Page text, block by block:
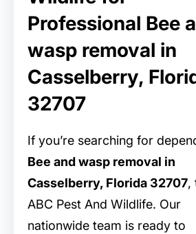
Professional Bee
wasp removal in
Casselberry,
32707
If you’re searching for
Bee and wasp removal in
Casselberry, Florida 32707,
ABC Pest And Wildlife. Our
nationwide team is ready to